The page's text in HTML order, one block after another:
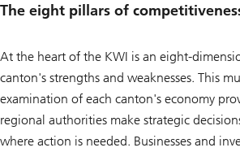
The eight pillars of
At the heart of the KWI is an eight-
canton's strengths and weaknesses. This
examination of each canton's economy
regional authorities make strategic
where action is needed. Businesses and